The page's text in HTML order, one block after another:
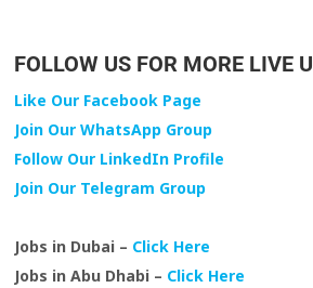
FOLLOW US FOR MORE LIVE
Like Our Facebook Page
Join Our WhatsApp Group
Follow Our LinkedIn Profile
Join Our Telegram Group
Jobs in Dubai – Click Here
Jobs in Abu Dhabi – Click Here